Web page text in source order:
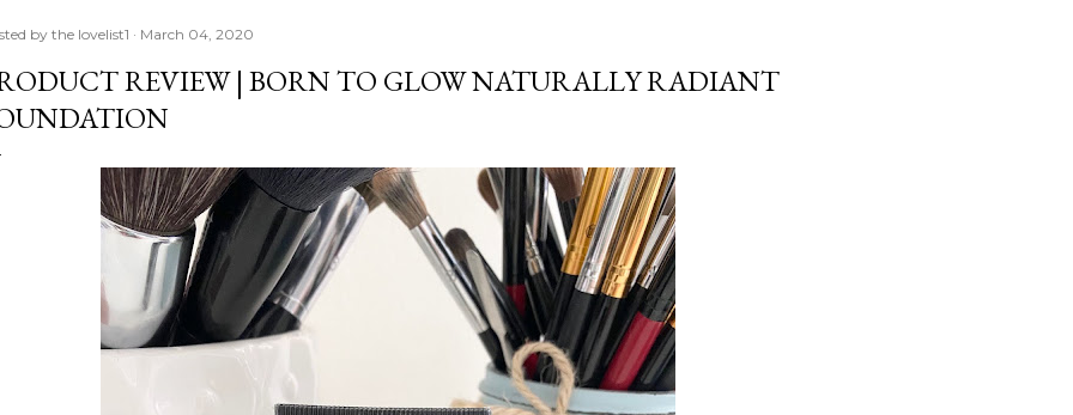
by the lovelist1 March 04, 2020
REVIEW | BORN TO GLOW NATURALLY RADIANT